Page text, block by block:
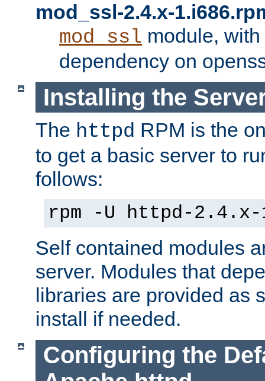
mod_ssl-2.4.x-
mod_ssl module,
dependency on
Installing the
The httpd RPM is the
to get a basic server to
follows:
rpm -U httpd-2.4.x-
Self contained modules
server. Modules that
libraries are provided as
install if needed.
Configuring the